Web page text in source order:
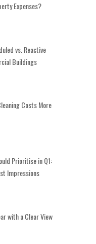
Expenses?
vs. Reactive
Buildings
Costs More
Prioritise in Q1:
Impressions
with a Clear View